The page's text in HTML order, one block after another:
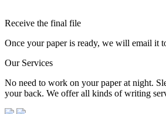
Receive the final file
Once your paper is ready, we will email it
Our Services
No need to work on your paper at night.
your back. We offer all kinds of writing